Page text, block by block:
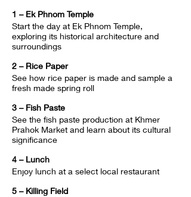
1 – Ek Phnom Temple
Start the day at Ek Phnom Temple,
exploring its historical architecture and
surroundings
2 – Rice Paper
See how rice paper is made and sample a
fresh made spring roll
3 – Fish Paste
See the fish paste production at Khmer
Prahok Market and learn about its cultural
significance
4 – Lunch
Enjoy lunch at a select local restaurant
5 – Killing Field